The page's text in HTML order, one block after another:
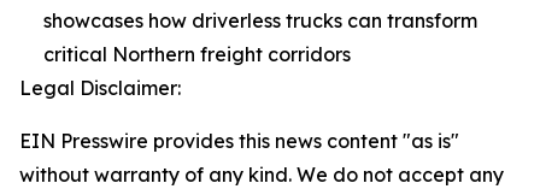
showcases how driverless trucks can transform
critical Northern freight corridors
Legal Disclaimer:
EIN Presswire provides this news content "as is"
without warranty of any kind. We do not accept any